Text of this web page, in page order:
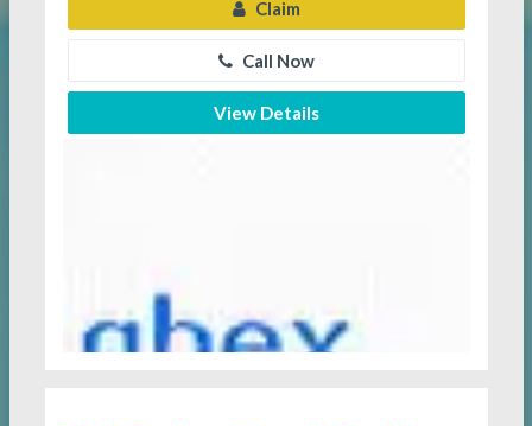
Claim
Call Now
View Details